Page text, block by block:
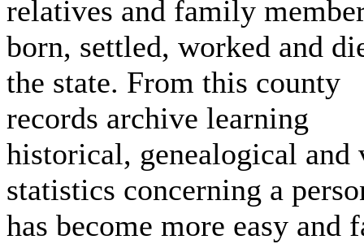
relatives and family
born, settled, worked and
the state. From this county
records archive learning
historical, genealogical and
statistics concerning a
has become more easy and